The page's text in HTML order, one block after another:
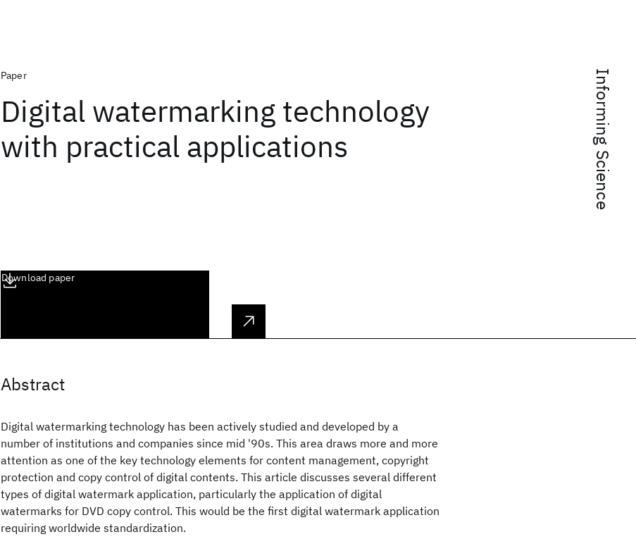
Informing Science
Paper
Digital watermarking technology
with practical applications
Download paper
Abstract
Digital watermarking technology has been actively studied and developed by a
number of institutions and companies since mid '90s. This area draws more and more
attention as one of the key technology elements for content management, copyright
protection and copy control of digital contents. This article discusses several different
types of digital watermark application, particularly the application of digital
watermarks for DVD copy control. This would be the first digital watermark application
requiring worldwide standardization.